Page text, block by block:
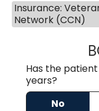
Insurance:
Network (CCN)
Has the
years?
No